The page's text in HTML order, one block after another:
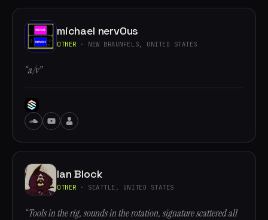
michael nervOus
OTHER · NEW BRAUNFELS, UNITED STATES
“a/v”
Ian Block
OTHER · SEATTLE, UNITED STATES
“Tools in the rig, sounds in the rotation, signature scattered all